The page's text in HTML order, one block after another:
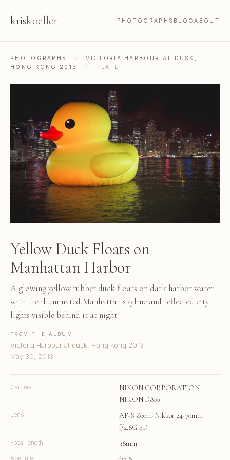
kriskoeller PHOTOGRAPHS BLOGABOUT
PHOTOGRAPHS /
VICTORIA HARBOUR AT DUSK,
HONG KONG 2013
/ PLATE
Yellow Duck Floats on
Manhattan Harbor
A glowing yellow rubber duck floats on dark harbor water
with the illuminated Manhattan skyline and reflected city
lights visible behind it at night
FROM THE ALBUM
Victoria Harbour at dusk, Hong Kong 2013
May 30, 2013
Camera
NIKON CORPORATION
NIKON D800
Lens
AF-S Zoom-Nikkor 24-70mm
f/2.8G ED
Focal length 38mm
Aperture